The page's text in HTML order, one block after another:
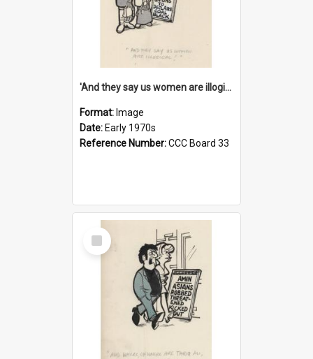
'And they say us women are illogical!'
Format: Image
Date: Early 1970s
Reference Number:CCC Board 33
Select
Item